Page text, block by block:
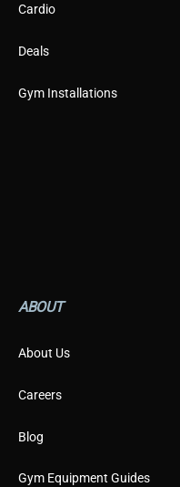
Cardio
Deals
Gym Installations
ABOUT
About Us
Careers
Blog
Gym Equipment Guides